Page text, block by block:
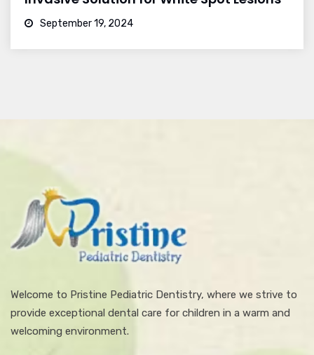
September 19, 2024
Welcome to Pristine Pediatric Dentistry, where we strive to
provide exceptional dental care for children in a warm and
welcoming environment.